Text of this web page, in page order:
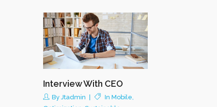
Interview With CEO
By Jtadmin In Mobile,